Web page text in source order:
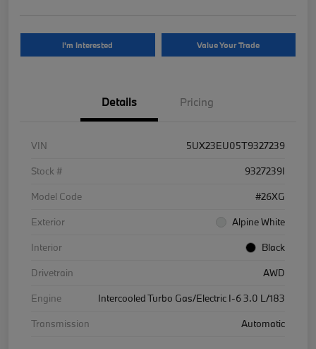
I'm Interested Value Your Trade
Details Pricing
VIN
5UX23EU05T9327239
Stock #
9327239I
Model Code
#26XG
Exterior
Alpine White
Interior
Black
Drivetrain
AWD
Engine
Intercooled Turbo Gas/Electric I-6 3.0 L/183
Transmission
Automatic